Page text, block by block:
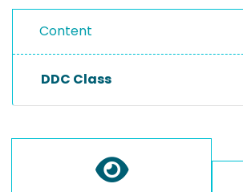
Content
DDC Class